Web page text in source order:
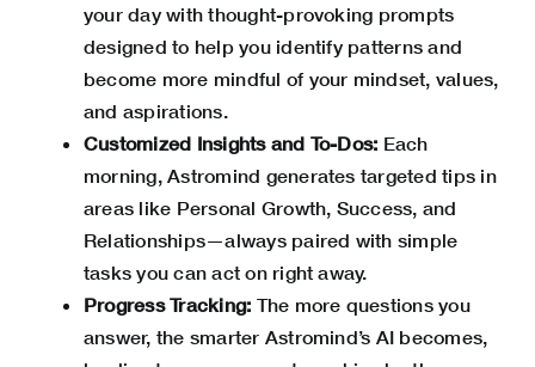
your day with thought-provoking prompts
designed to help you identify patterns and
become more mindful of your mindset, values,
and aspirations.
Customized Insights and To-Dos: Each
morning, Astromind generates targeted tips in
areas like Personal Growth, Success, and
Relationships—always paired with simple
tasks you can act on right away.
Progress Tracking: The more questions you
answer, the smarter Astromind’s AI becomes,